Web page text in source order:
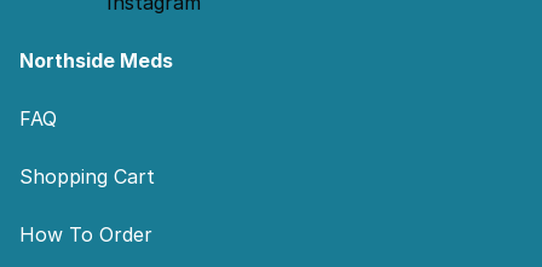
Northside Meds
FAQ
Shopping Cart
How To Order